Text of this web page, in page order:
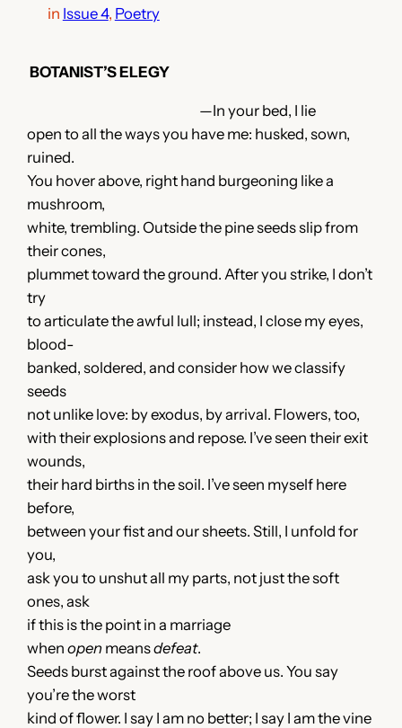
in Issue 4, Poetry
BOTANIST’S ELEGY
—In your bed, I lie
open to all the ways you have me: husked, sown,
ruined.
You hover above, right hand burgeoning like a
mushroom,
white, trembling. Outside the pine seeds slip from
their cones,
plummet toward the ground. After you strike, I don’t
try
to articulate the awful lull; instead, I close my eyes,
blood-
banked, soldered, and consider how we classify
seeds
not unlike love: by exodus, by arrival. Flowers, too,
with their explosions and repose. I’ve seen their exit
wounds,
their hard births in the soil. I’ve seen myself here
before,
between your fist and our sheets. Still, I unfold for
you,
ask you to unshut all my parts, not just the soft
ones, ask
if this is the point in a marriage
whenopen meansdefeat.
Seeds burst against the roof above us. You say
you’re the worst
kind of flower. I say I am no better; I say I am the vine